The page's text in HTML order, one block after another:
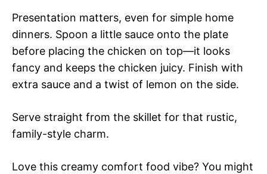
Presentation matters, even for simple home
dinners. Spoon a little sauce onto the plate
before placing the chicken on top—it looks
fancy and keeps the chicken juicy. Finish with
extra sauce and a twist of lemon on the side.
Serve straight from the skillet for that rustic,
family-style charm.
Love this creamy comfort food vibe? You might